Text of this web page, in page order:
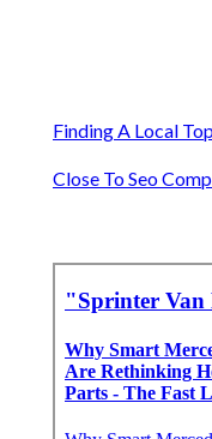
Finding A Local
Close To Seo